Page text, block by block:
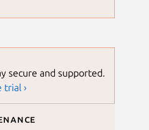
secure and supported.
trial ›